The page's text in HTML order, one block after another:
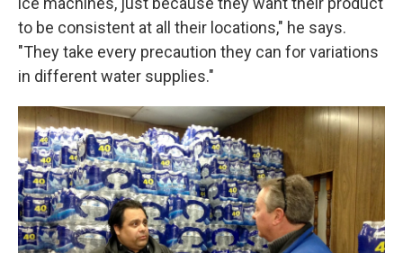
to be consistent at all their locations," he says.
"They take every precaution they can for variations
in different water supplies."